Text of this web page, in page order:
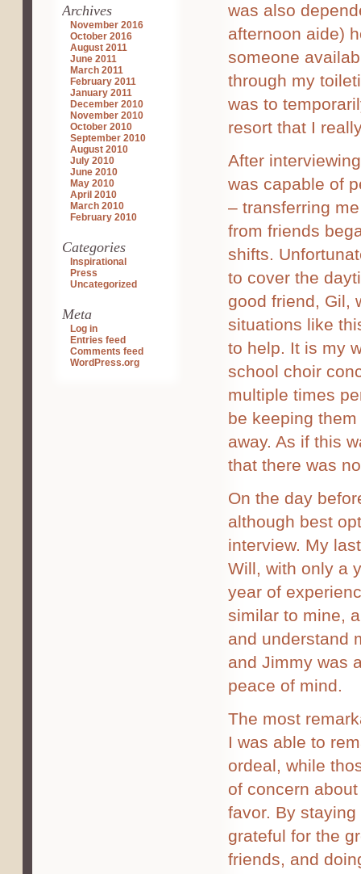
Archives
November 2016
October 2016
August 2011
June 2011
March 2011
February 2011
January 2011
December 2010
November 2010
October 2010
September 2010
August 2010
July 2010
June 2010
May 2010
April 2010
March 2010
February 2010
Categories
Inspirational
Press
Uncategorized
Meta
Log in
Entries feed
Comments feed
WordPress.org
was also
afternoon aide)
someone
through my
was to
resort that I
After
was capable of
– transferring
from friends
shifts.
to cover the
good friend, Gil,
situations like
to help. It is my
school choir
multiple times
be keeping
away. As if this
that there was
On the day
although best
interview. My
Will, with only a
year of
similar to mine,
and understand
and Jimmy was
peace of mind.
The most
I was able to
ordeal, while
of concern
favor. By
grateful for the
friends, and